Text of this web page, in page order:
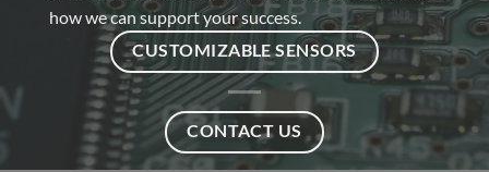
how we can support your success.
CUSTOMIZABLE SENSORS
CONTACT US